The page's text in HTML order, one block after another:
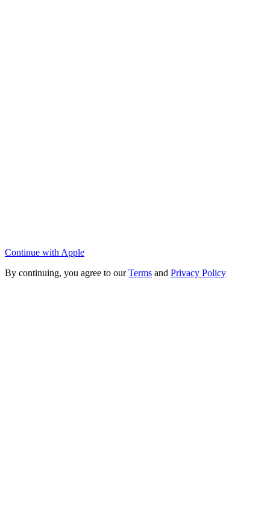
Continue with Apple
By continuing, you agree to ourTerms and Privacy Policy